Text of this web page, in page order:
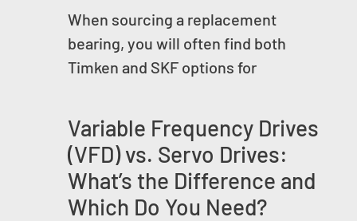
When sourcing a replacement
bearing, you will often find both
Timken and SKF options for
Variable Frequency Drives
(VFD) vs. Servo Drives:
What’s the Difference and
Which Do You Need?